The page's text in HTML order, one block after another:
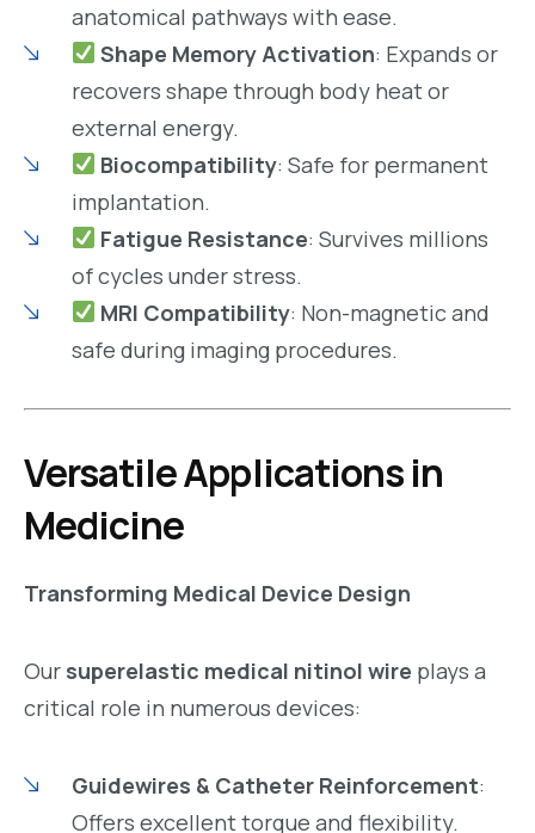
anatomical pathways with ease.
Shape Memory Activation: Expands or
recovers shape through body heat or
external energy.
Biocompatibility: Safe for permanent
implantation.
Fatigue Resistance: Survives millions
of cycles under stress.
MRI Compatibility: Non-magnetic and
safe during imaging procedures.
Versatile Applications in
Medicine
Transforming Medical Device Design
Our superelastic medical nitinol wire plays a
critical role in numerous devices:
Guidewires & Catheter Reinforcement:
Offers excellent torque and flexibility.